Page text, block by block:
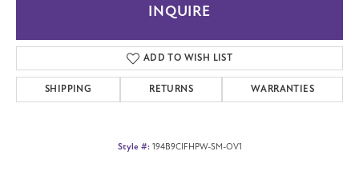
INQUIRE
ADD TO WISH LIST
SHIPPING RETURNS WARRANTIES
Style #: 194B9CIFHPW-SM-OV1